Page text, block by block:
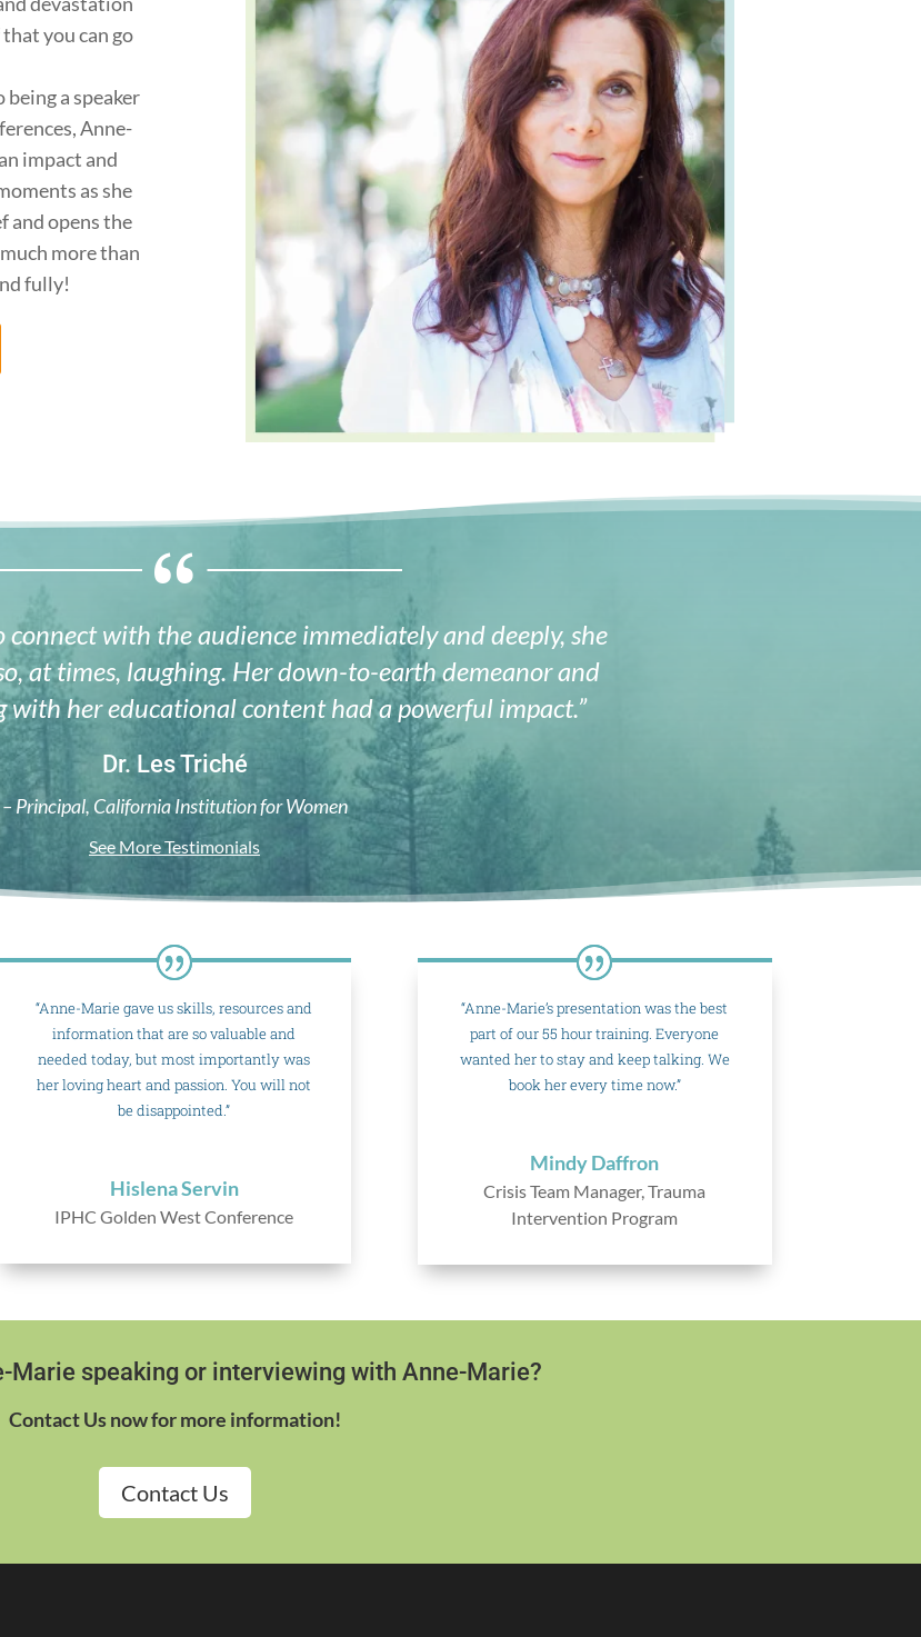
you can go
a speaker
Anne-
impact and
as she
and opens the
more than
fully!
connect with the audience immediately and deeply, she
at times, laughing. Her down-to-earth demeanor and
with her educational content had a powerful impact.”
Dr. Les Triché
– Principal, California Institution for Women
See More Testimonials
“Anne-Marie gave us skills, resources and
information that are so valuable and
needed today, but most importantly was
her loving heart and passion. You will not
be disappointed.”
Hislena Servin
IPHC Golden West Conference
“Anne-Marie’s presentation was the best
part of our 55 hour training. Everyone
wanted her to stay and keep talking. We
book her every time now.”
Mindy Daffron
Crisis Team Manager, Trauma
Intervention Program
Marie speaking or interviewing with Anne-Marie?
Contact Us now for more information!
Contact Us